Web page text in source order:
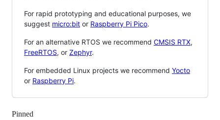
For rapid prototyping and educational purposes, we
suggest micro:bit or Raspberry Pi Pico.
For an alternative RTOS we recommend CMSIS RTX,
FreeRTOS, or Zephyr.
For embedded Linux projects we recommend Yocto
or Raspberry Pi.
Pinned